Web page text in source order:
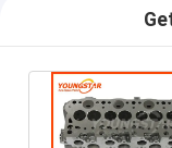
Engine Rocker
Car Engine
Cylinder Head